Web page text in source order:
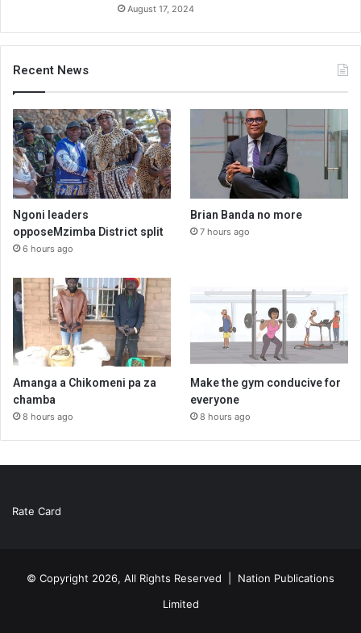
August 17, 2024
Recent News
Ngoni leaders
opposeMzimba District split
6 hours ago
Brian Banda no more
7 hours ago
Amanga a Chikomeni pa za
chamba
8 hours ago
Make the gym conducive for
everyone
8 hours ago
Rate Card
© Copyright 2026, All Rights Reserved | Nation Publications
Limited